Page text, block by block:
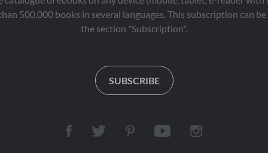
500,000 books in several languages. This subscription can
the section "Subscription".
SUBSCRIBE